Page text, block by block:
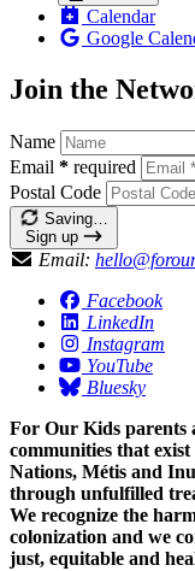
Calendar
Google
Join the
Name
Email * required
Postal Code
Saving…
Sign up
Email:
Facebook
LinkedIn
Instagram
YouTube
Bluesky
For Our Kids parents
communities that
Nations, Métis and
through unfulfilled
We recognize the
colonization and we
just, equitable and